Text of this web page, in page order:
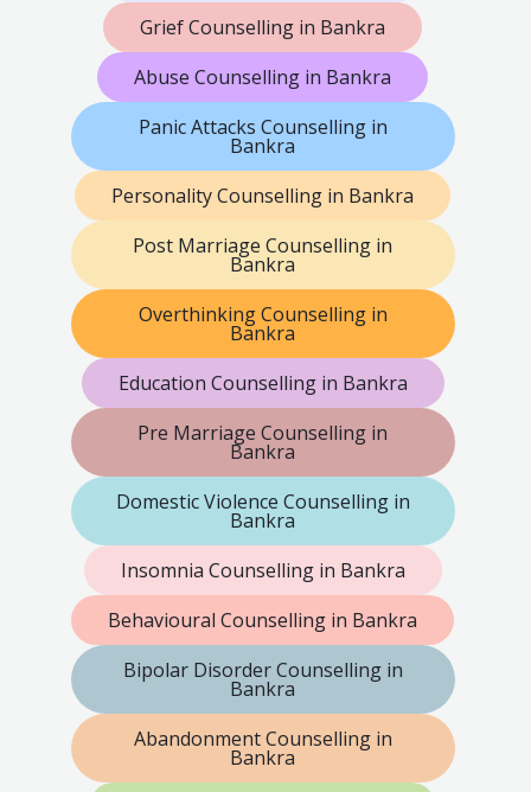
Grief Counselling in Bankra
Abuse Counselling in Bankra
Panic Attacks Counselling in
Bankra
Personality Counselling in Bankra
Post Marriage Counselling in
Bankra
Overthinking Counselling in
Bankra
Education Counselling in Bankra
Pre Marriage Counselling in
Bankra
Domestic Violence Counselling in
Bankra
Insomnia Counselling in Bankra
Behavioural Counselling in Bankra
Bipolar Disorder Counselling in
Bankra
Abandonment Counselling in
Bankra